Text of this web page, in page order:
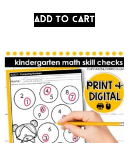
Add to cart